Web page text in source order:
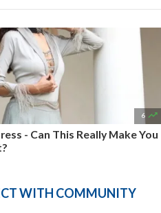
6 
- Can This Really Make You
WITH COMMUNITY